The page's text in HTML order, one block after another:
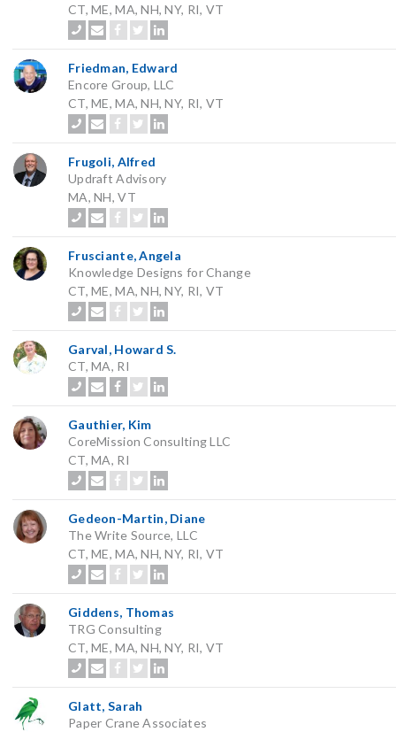
CT, ME, MA, NH, NY, RI, VT
Friedman, Edward
Encore Group, LLC
CT, ME, MA, NH, NY, RI, VT
Frugoli, Alfred
Updraft Advisory
MA, NH, VT
Frusciante, Angela
Knowledge Designs for Change
CT, ME, MA, NH, NY, RI, VT
Garval, Howard S.
CT, MA, RI
Gauthier, Kim
CoreMission Consulting LLC
CT, MA, RI
Gedeon-Martin, Diane
The Write Source, LLC
CT, ME, MA, NH, NY, RI, VT
Giddens, Thomas
TRG Consulting
CT, ME, MA, NH, NY, RI, VT
Glatt, Sarah
Paper Crane Associates